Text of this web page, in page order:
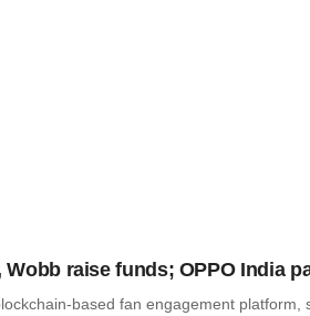
raise funds; OPPO India
based fan engagement platform,